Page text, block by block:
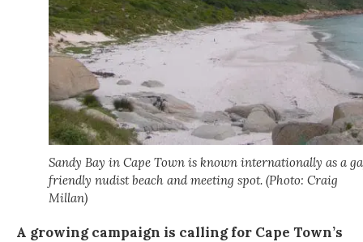
Sandy Bay in Cape Town is known internationally as a
friendly nudist beach and meeting spot. (Photo: Craig
Millan)
A growing campaign is calling for Cape Town’s